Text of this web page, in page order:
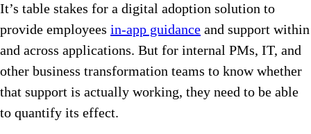
It’s table stakes for a digital adoption solution to
provide employees in-app guidance and support within
and across applications. But for internal PMs, IT, and
other business transformation teams to know whether
that support is actually working, they need to be able
to quantify its effect.